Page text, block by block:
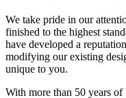
We take pride in our
finished to the highest
have developed a
modifying our existing
unique to you.
With more than 50 years